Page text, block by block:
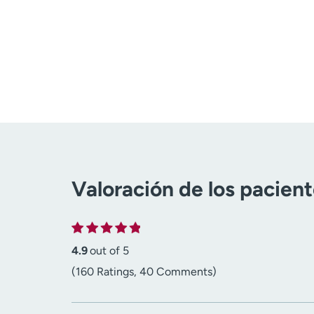
Valoración de los
4.9out of 5
(160 Ratings, 40 Comments)